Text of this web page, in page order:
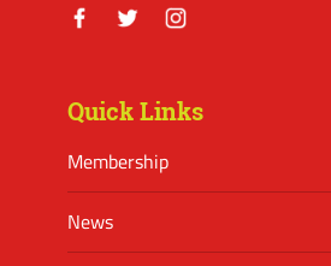
Quick Links
Membership
News